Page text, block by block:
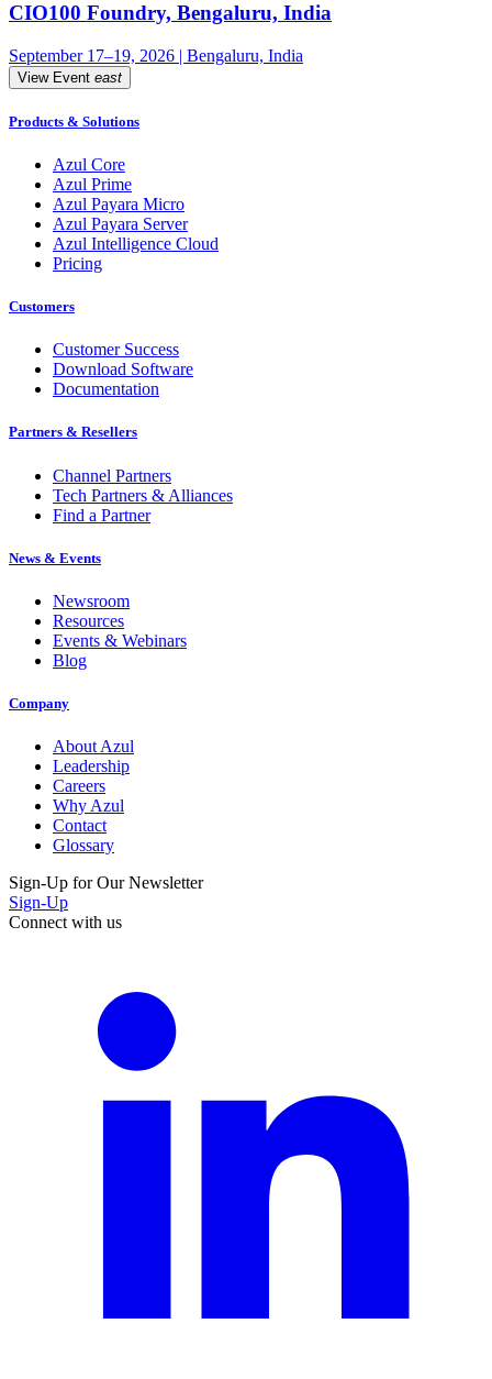
CIO100 Foundry, Bengaluru, India
September 17–19, 2026 | Bengaluru, India
View Event east
Products & Solutions
Azul Core
Azul Prime
Azul Payara Micro
Azul Payara Server
Azul Intelligence Cloud
Pricing
Customers
Customer Success
Download Software
Documentation
Partners & Resellers
Channel Partners
Tech Partners & Alliances
Find a Partner
News & Events
Newsroom
Resources
Events & Webinars
Blog
Company
About Azul
Leadership
Careers
Why Azul
Contact
Glossary
Sign-Up for Our Newsletter
Sign-Up
Connect with us